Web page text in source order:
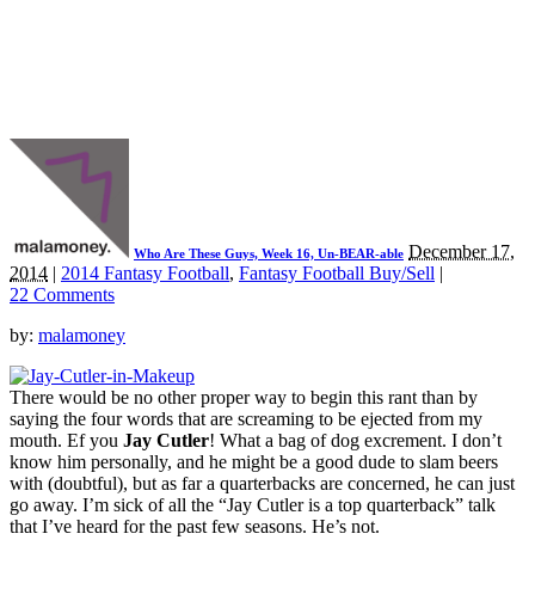
Who Are These Guys, Week 16, Un-BEAR-able December 17,
2014 | 2014 Fantasy Football, Fantasy Football Buy/Sell |
22 Comments
by: malamoney
There would be no other proper way to begin this rant than by
saying the four words that are screaming to be ejected from my
mouth. Ef you Jay Cutler! What a bag of dog excrement. I don’t
know him personally, and he might be a good dude to slam beers
with (doubtful), but as far a quarterbacks are concerned, he can just
go away. I’m sick of all the “Jay Cutler is a top quarterback” talk
that I’ve heard for the past few seasons. He’s not.